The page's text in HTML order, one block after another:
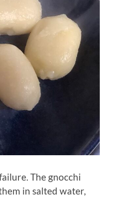
The gnocchi
in salted water,